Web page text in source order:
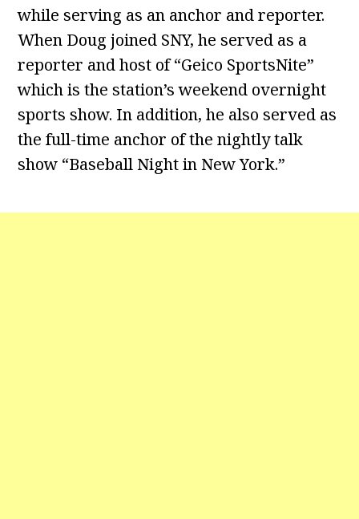
while serving as an anchor and reporter.
When Doug joined SNY, he served as a
reporter and host of “Geico SportsNite”
which is the station’s weekend overnight
sports show. In addition, he also served as
the full-time anchor of the nightly talk
show “Baseball Night in New York.”